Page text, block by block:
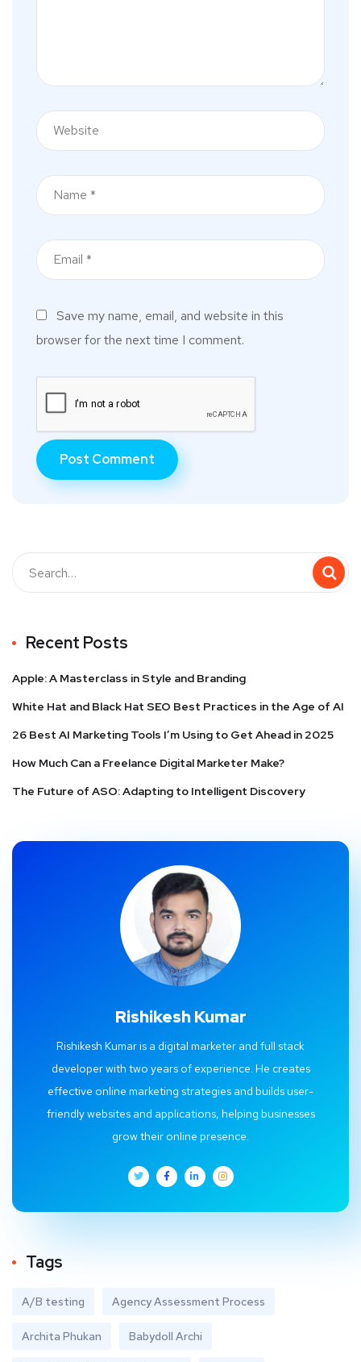
Save my name, email, and website in this
browser for the next time I comment.
Recent Posts
Apple: A Masterclass in Style and Branding
White Hat and Black Hat SEO Best Practices in the Age of AI
26 Best AI Marketing Tools I’m Using to Get Ahead in 2025
How Much Can a Freelance Digital Marketer Make?
The Future of ASO: Adapting to Intelligent Discovery
Rishikesh Kumar
Rishikesh Kumar is a digital marketer and full stack
developer with two years of experience. He creates
effective online marketing strategies and builds user-
friendly websites and applications, helping businesses
grow their online presence.
Tags
A/B testing Agency Assessment Process
Archita Phukan Babydoll Archi